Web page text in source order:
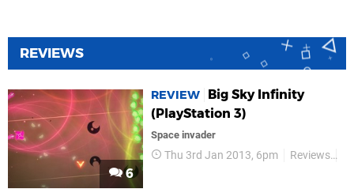
REVIEWS
6
REVIEW
Big Sky Infinity
(PlayStation 3)
Space invader
Thu 3rd Jan 2013, 6pm Reviews